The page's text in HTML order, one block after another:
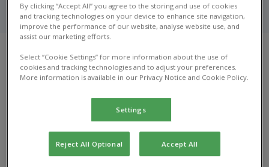
ask a question, or learn more about our services.
Opening hours
Tuesday 8:00am - 7:00pm
By clicking “Accept All” you agree to the storing and use of cookies
and tracking technologies on your device to enhance site navigation,
improve the performance of our website, analyse website use, and
assist our marketing efforts.
Select “Cookie Settings” for more information about the use of
cookies and tracking technologies and to adjust your preferences.
More information is available in our Privacy Notice and Cookie Policy.
Settings
Reject All Optional Accept All